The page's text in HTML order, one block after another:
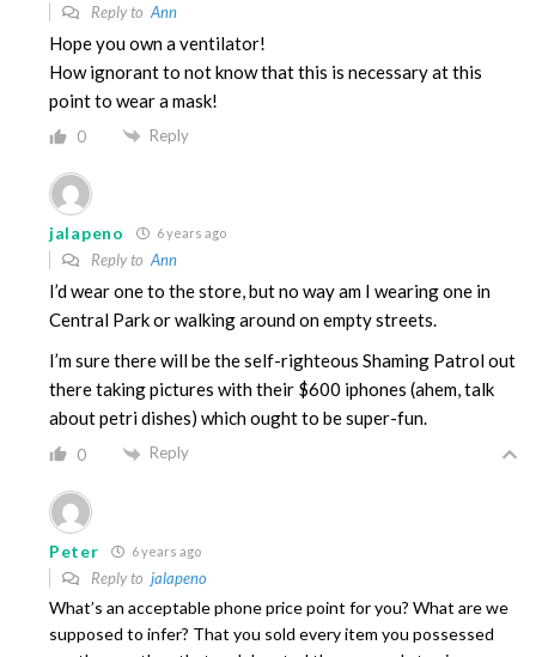
Reply to Ann
Hope you own a ventilator!
How ignorant to not know that this is necessary at this
point to wear a mask!
0 Reply
jalapeno 6 years ago
Reply toAnn
I’d wear one to the store, but no way am I wearing one in
Central Park or walking around on empty streets.
I’m sure there will be the self-righteous Shaming Patrol out
there taking pictures with their $600 iphones (ahem, talk
about petri dishes) which ought to be super-fun.
0 Reply
Peter 6 years ago
Reply to jalapeno
What’s an acceptable phone price point for you? What are we
supposed to infer? That you sold every item you possessed